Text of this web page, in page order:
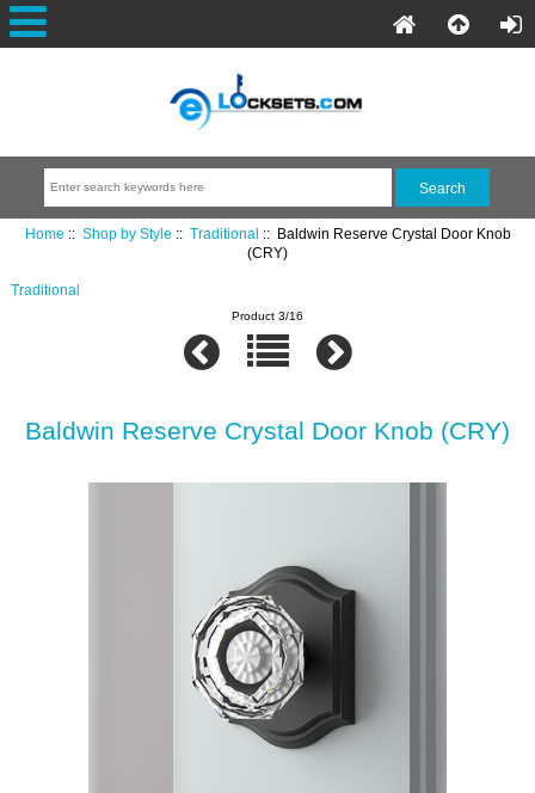
Home :: Shop by Style :: Traditional
:: Baldwin Reserve Crystal Door Knob
(CRY)
Traditional
Product 3/16
Baldwin Reserve Crystal Door Knob (CRY)